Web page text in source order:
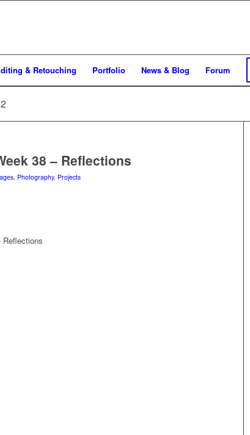
& Retouching Portfolio News & Blog Forum
38 – Reflections
, Photography, Projects
Reflections